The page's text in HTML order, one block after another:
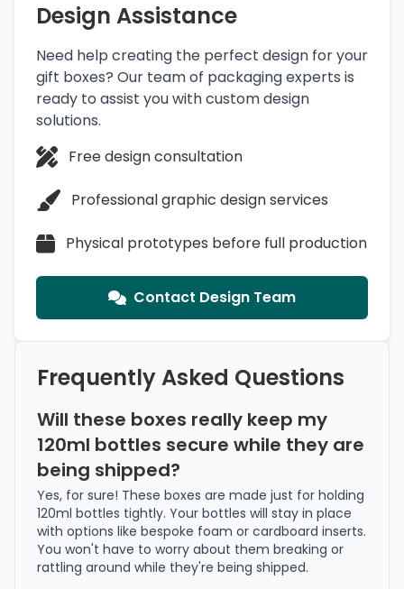
Design Assistance
Need help creating the perfect design for your
gift boxes? Our team of packaging experts is
ready to assist you with custom design
solutions.
Free design consultation
Professional graphic design services
Physical prototypes before full production
Contact Design Team
Frequently Asked Questions
Will these boxes really keep my
120ml bottles secure while they are
being shipped?
Yes, for sure! These boxes are made just for holding
120ml bottles tightly. Your bottles will stay in place
with options like bespoke foam or cardboard inserts.
You won't have to worry about them breaking or
rattling around while they're being shipped.